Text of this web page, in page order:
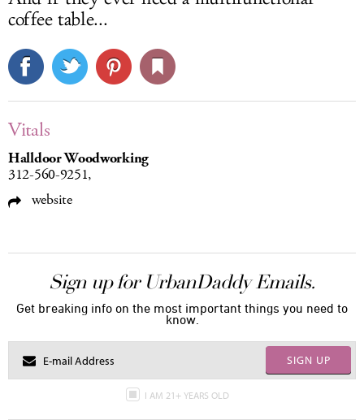
coffee table...
Vitals
Halldoor Woodworking
312-560-9251,
website
Sign up for UrbanDaddy Emails.
Get breaking info on the most important things you need to
know.
SIGN UP
I AM 21+ YEARS OLD